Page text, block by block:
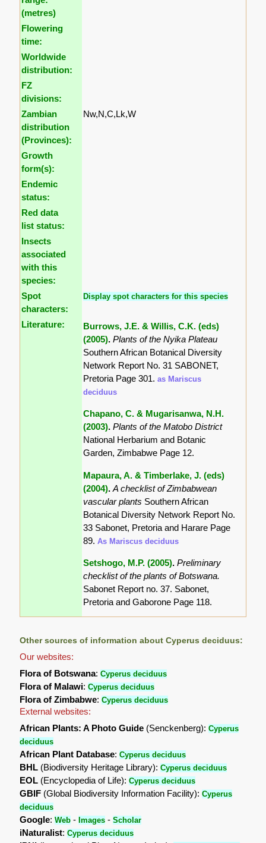
(metres)
Flowering
time:
Worldwide
distribution:
FZ
divisions:
Zambian
distribution
(Provinces):
Nw,N,C,Lk,W
Growth
form(s):
Endemic
status:
Red data
list status:
Insects
associated
with this
species:
Spot
characters:
Display spot characters for this species
Literature:
Burrows, J.E. & Willis, C.K. (eds)
(2005).Plants of the Nyika Plateau
Southern African Botanical Diversity
Network Report No. 31 SABONET,
Pretoria Page 301.as Mariscus
deciduus
Chapano, C. & Mugarisanwa, N.H.
(2003).Plants of the Matobo District
National Herbarium and Botanic
Garden, Zimbabwe Page 12.
Mapaura, A. & Timberlake, J. (eds)
(2004).A checklist of Zimbabwean
vascular plants Southern African
Botanical Diversity Network Report No.
33 Sabonet, Pretoria and Harare Page
89.As Mariscus deciduus
Setshogo, M.P. (2005).Preliminary
checklist of the plants of Botswana.
Sabonet Report no. 37. Sabonet,
Pretoria and Gaborone Page 118.
Other sources of information about Cyperus deciduus:
Our websites:
Flora of Botswana:Cyperus deciduus
Flora of Malawi:Cyperus deciduus
Flora of Zimbabwe:Cyperus deciduus
External websites:
African Plants: A Photo Guide (Senckenberg):Cyperus
deciduus
African Plant Database:Cyperus deciduus
BHL (Biodiversity Heritage Library):Cyperus deciduus
EOL (Encyclopedia of Life):Cyperus deciduus
GBIF (Global Biodiversity Information Facility):Cyperus
deciduus
Google:Web - Images -Scholar
iNaturalist:Cyperus deciduus